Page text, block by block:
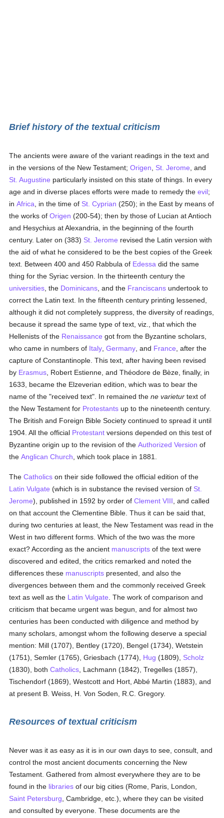
Brief history of the textual criticism
The ancients were aware of the variant readings in the text and
in the versions of the New Testament;Origen St. Jerome , and
St. Augustine particularly insisted on this state of things. In every
age and in diverse places efforts were made to remedy theevil;
inAfrica , in the time of St. Cyprian (250); in the East by means of
the works ofOrigen (200-54); then by those of Lucian at Antioch
and Hesychius at Alexandria, in the beginning of the fourth
century. Later on (383) St. Jerome revised the Latin version with
the aid of what he considered to be the best copies of the Greek
text. Between 400 and 450 Rabbula of Edessa did the same
thing for the Syriac version. In the thirteenth century the
universities , the Dominicans , and the Franciscans undertook to
correct the Latin text. In the fifteenth century printing lessened,
although it did not completely suppress, the diversity of readings,
because it spread the same type of text, viz., that which the
Hellenists of the Renaissance got from the Byzantine scholars,
who came in numbers of Italy ,Germany , and France , after the
capture of Constantinople. This text, after having been revised
by Erasmus , Robert Estienne, and Théodore de Bèze, finally, in
1633, became the Elzeverian edition, which was to bear the
name of the "received text". In remained thene varietur text of
the New Testament for Protestants up to the nineteenth century.
The British and Foreign Bible Society continued to spread it until
1904. All the official Protestant versions depended on this test of
Byzantine origin up to the revision of theAuthorized Version of
theAnglican Church , which took place in 1881.
TheCatholics on their side followed the official edition of the
Latin Vulgate (which is in substance the revised version of St.
Jerome), published in 1592 by order ofClement VIII , and called
on that account the Clementine Bible. Thus it can be said that,
during two centuries at least, the New Testament was read in the
West in two different forms. Which of the two was the more
exact? According as the ancient manuscripts of the text were
discovered and edited, the critics remarked and noted the
differences these manuscripts presented, and also the
divergences between them and the commonly received Greek
text as well as the Latin Vulgate . The work of comparison and
criticism that became urgent was begun, and for almost two
centuries has been conducted with diligence and method by
many scholars, amongst whom the following deserve a special
mention: Mill (1707), Bentley (1720), Bengel (1734), Wetstein
(1751), Semler (1765), Griesbach (1774), Hug (1809), Scholz
(1830), bothCatholics , Lachmann (1842), Tregelles (1857),
Tischendorf (1869), Westcott and Hort, Abbé Martin (1883), and
at present B. Weiss, H. Von Soden, R.C. Gregory.
Resources of textual criticism
Never was it as easy as it is in our own days to see, consult, and
control the most ancient documents concerning the New
Testament. Gathered from almost everywhere they are to be
found in the libraries of our big cities (Rome, Paris, London,
Saint Petersburg , Cambridge, etc.), where they can be visited
and consulted by everyone. These documents are the